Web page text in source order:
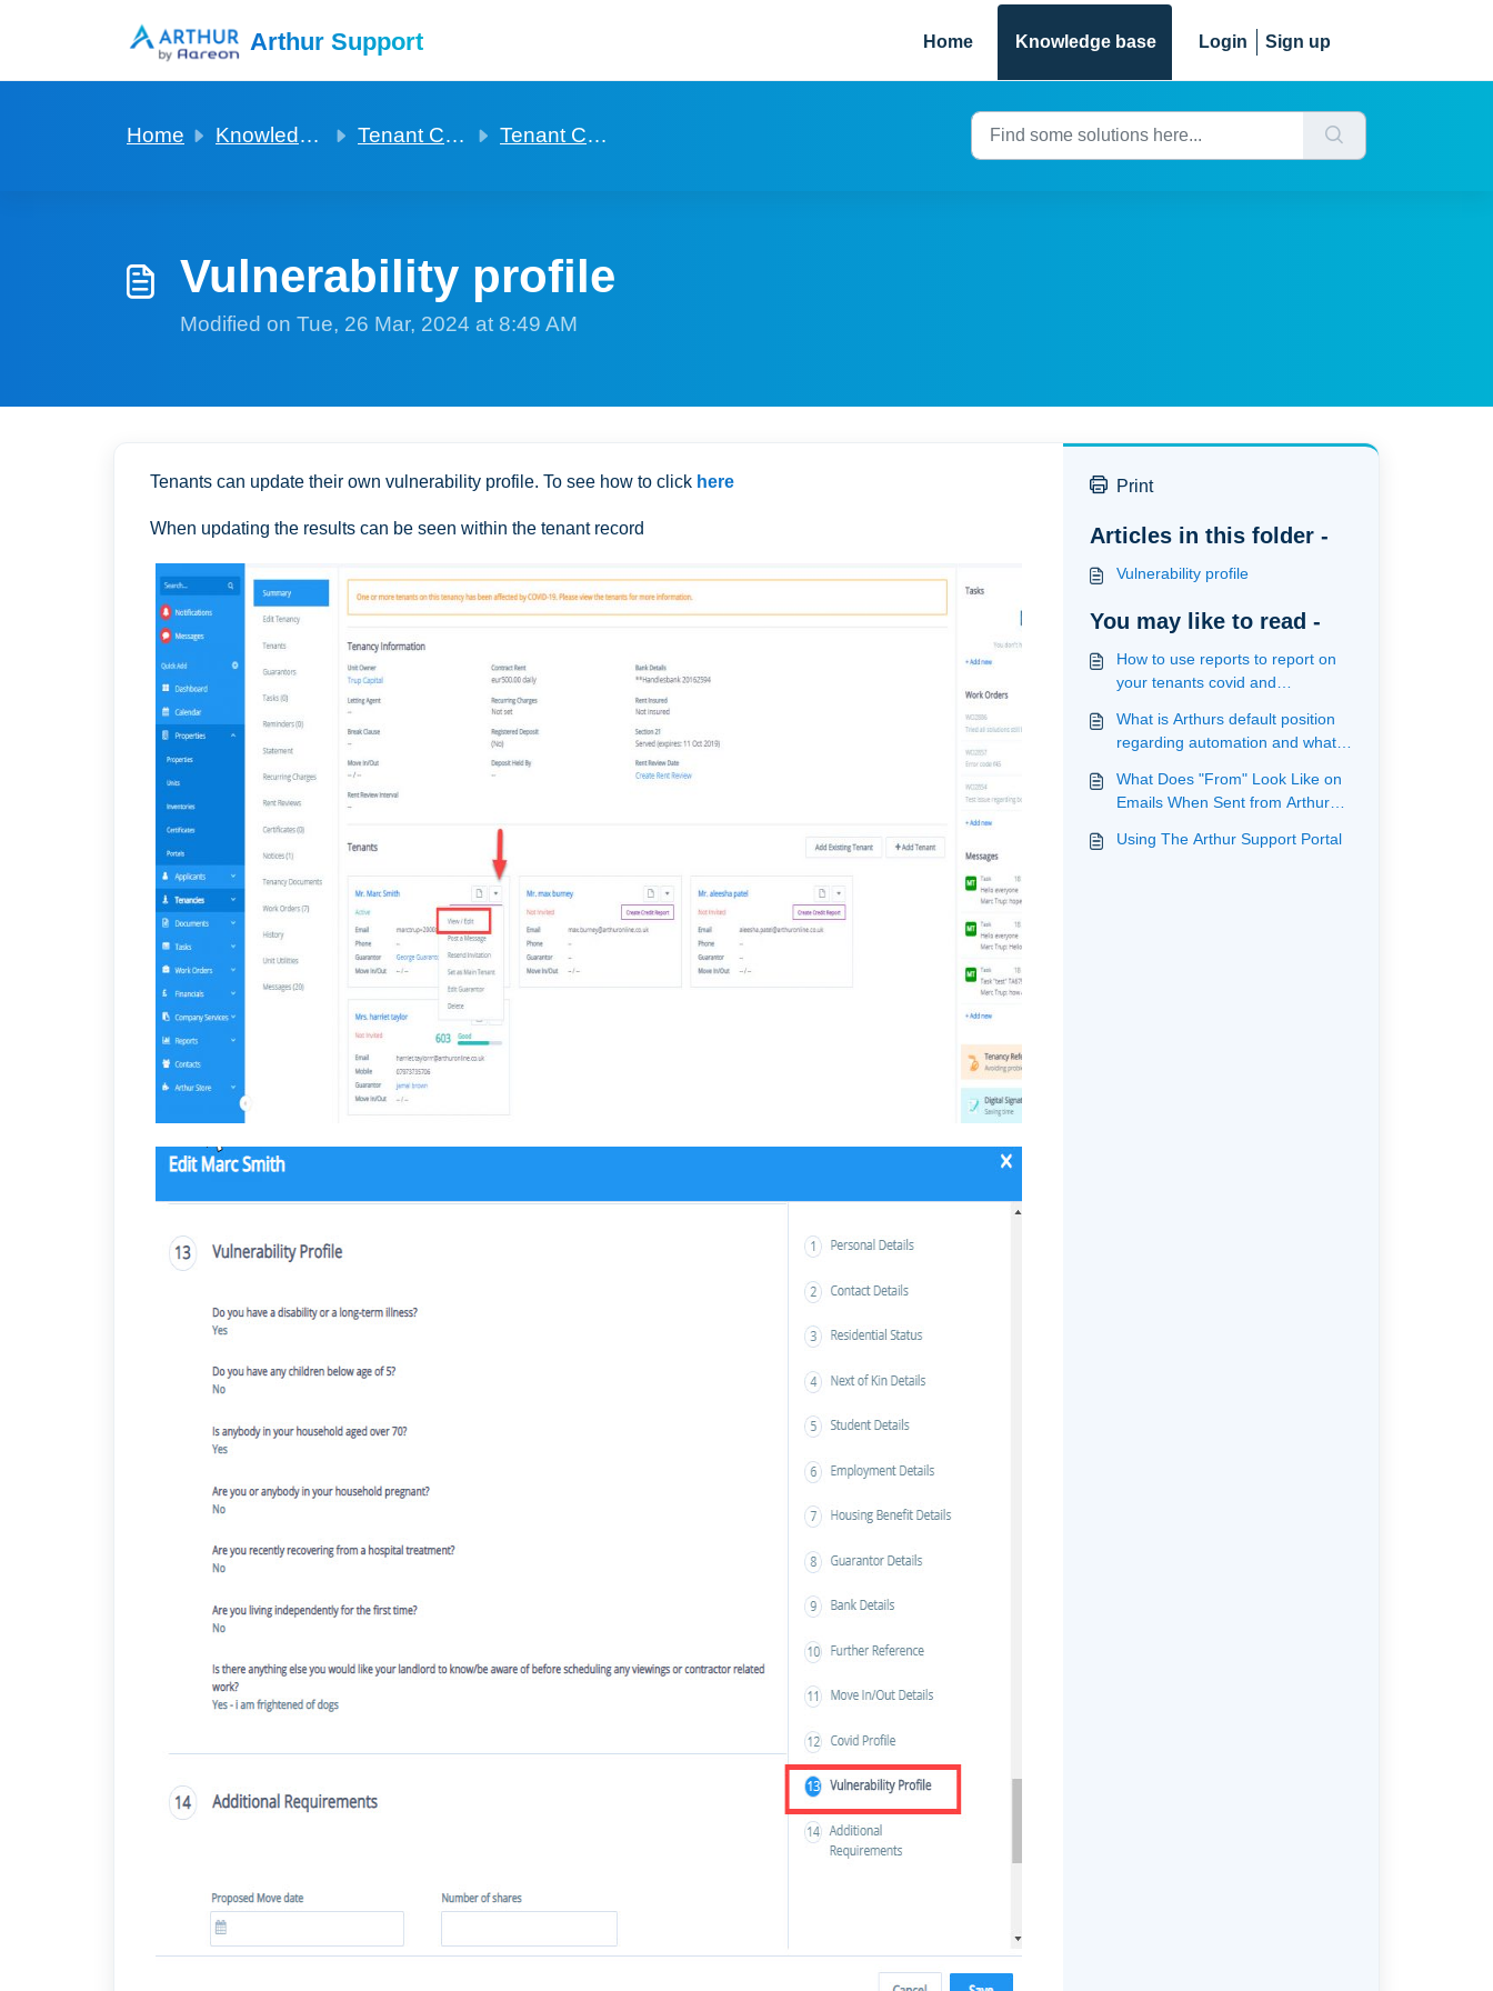
Arthur Support Home Knowledge base Login Sign up
Home Knowledge base Tenant Covid and Vulnerability profiles Tenant Covid and Vulnerability profiles
Vulnerability profile
Modified on Tue, 26 Mar, 2024 at 8:49 AM
Tenants can update their own vulnerability profile. To see how to click here
When updating the results can be seen within the tenant record
Print
Articles in this folder -
Vulnerability profile
You may like to read -
How to use reports to report on
your tenants covid and
What is Arthurs default position
regarding automation and what
What Does "From" Look Like on
Emails When Sent from Arthur
Using The Arthur Support Portal